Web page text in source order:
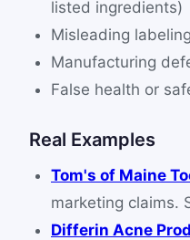
listed ingredients)
Misleading
Manufacturing
False health or
Real Examples
Tom's of Maine
marketing claims.
Differin Acne